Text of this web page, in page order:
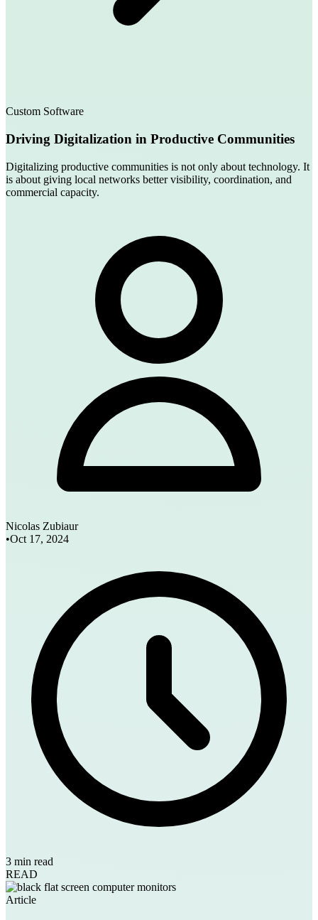
Custom Software
Driving Digitalization in Productive Communities
Digitalizing productive communities is not only about technology. It
is about giving local networks better visibility, coordination, and
commercial capacity.
Nicolas Zubiaur
•Oct 17, 2024
3 min read
READ
Article